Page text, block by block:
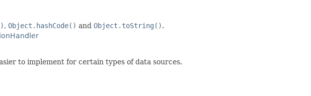
, Object.hashCode() and Object.toString().
to implement for certain types of data sources.